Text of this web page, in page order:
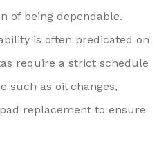
of being dependable.
is often predicated on
require a strict schedule
such as oil changes,
replacement to ensure